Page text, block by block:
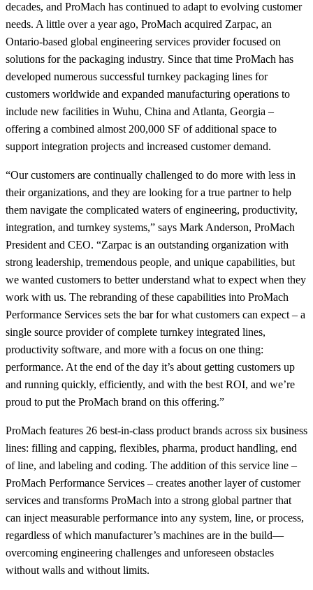
decades, and ProMach has continued to adapt to evolving customer
needs. A little over a year ago, ProMach acquired Zarpac, an
Ontario-based global engineering services provider focused on
solutions for the packaging industry. Since that time ProMach has
developed numerous successful turnkey packaging lines for
customers worldwide and expanded manufacturing operations to
include new facilities in Wuhu, China and Atlanta, Georgia –
offering a combined almost 200,000 SF of additional space to
support integration projects and increased customer demand.
“Our customers are continually challenged to do more with less in
their organizations, and they are looking for a true partner to help
them navigate the complicated waters of engineering, productivity,
integration, and turnkey systems,” says Mark Anderson, ProMach
President and CEO. “Zarpac is an outstanding organization with
strong leadership, tremendous people, and unique capabilities, but
we wanted customers to better understand what to expect when they
work with us. The rebranding of these capabilities into ProMach
Performance Services sets the bar for what customers can expect – a
single source provider of complete turnkey integrated lines,
productivity software, and more with a focus on one thing:
performance. At the end of the day it’s about getting customers up
and running quickly, efficiently, and with the best ROI, and we’re
proud to put the ProMach brand on this offering.”
ProMach features 26 best-in-class product brands across six business
lines: filling and capping, flexibles, pharma, product handling, end
of line, and labeling and coding. The addition of this service line –
ProMach Performance Services – creates another layer of customer
services and transforms ProMach into a strong global partner that
can inject measurable performance into any system, line, or process,
regardless of which manufacturer’s machines are in the build—
overcoming engineering challenges and unforeseen obstacles
without walls and without limits.